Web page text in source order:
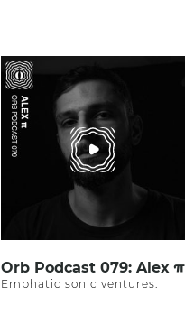
Orb Podcast 079: Alex π
Emphatic sonic ventures.